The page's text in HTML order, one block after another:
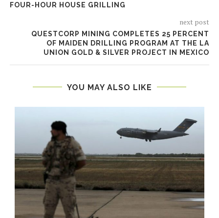
FOUR-HOUR HOUSE GRILLING
next post
QUESTCORP MINING COMPLETES 25 PERCENT
OF MAIDEN DRILLING PROGRAM AT THE LA
UNION GOLD & SILVER PROJECT IN MEXICO
YOU MAY ALSO LIKE